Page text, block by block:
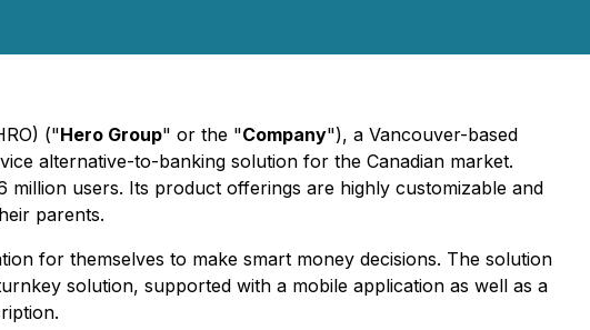
("Hero Group" or the "Company"), a Vancouver-based
alternative-to-banking solution for the Canadian market.
users. Its product offerings are highly customizable and
parents.
for themselves to make smart money decisions. The solution
solution, supported with a mobile application as well as a